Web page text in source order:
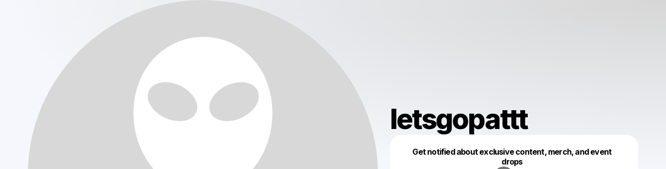
letsgopattt
Get notified about exclusive content, merch, and event
drops
Powered by